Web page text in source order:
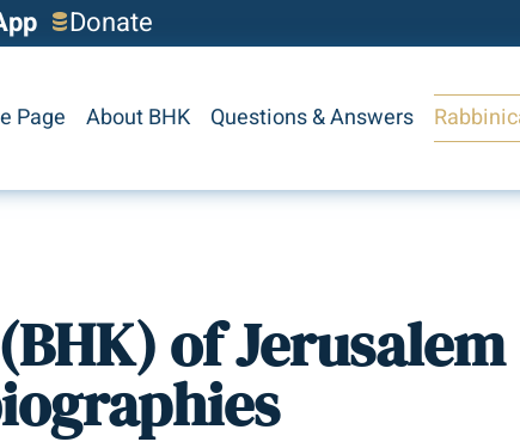
Donate
Page About BHK Questions & Answers
of Jerusalem